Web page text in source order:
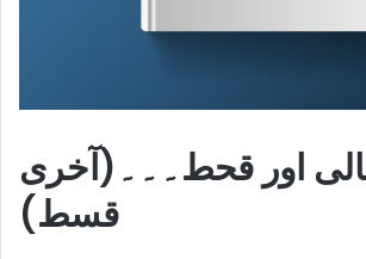
اور قحط۔۔۔(آخری
قسط)